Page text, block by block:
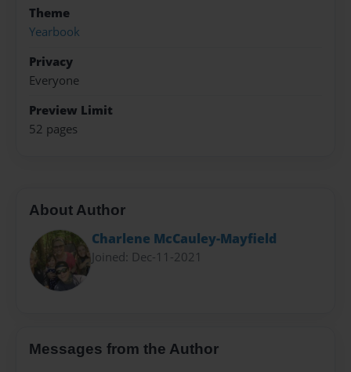
Theme
Yearbook
Privacy
Everyone
Preview Limit
52 pages
About Author
Charlene McCauley-Mayfield
Joined: Dec-11-2021
Messages from the Author